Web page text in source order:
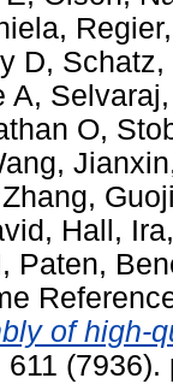
,
D, Schatz,
A,
O,
Jianxin
Zhang,
, Hall, Ira
, Paten,
of high-
611